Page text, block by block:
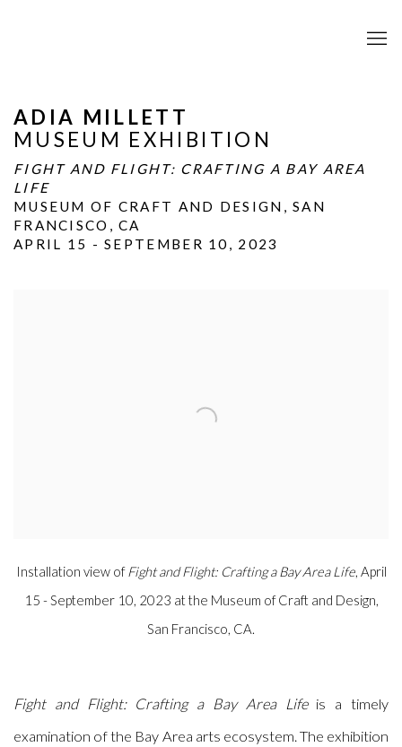
ADIA MILLETT
MUSEUM EXHIBITION
FIGHT AND FLIGHT: CRAFTING A BAY AREA
LIFE
MUSEUM OF CRAFT AND DESIGN, SAN
FRANCISCO, CA
APRIL 15 - SEPTEMBER 10, 2023
Installation view of Fight and Flight: Crafting a Bay Area Life, April
15 - September 10, 2023 at the Museum of Craft and Design,
San Francisco, CA.
Fight and Flight: Crafting a Bay Area Lifeis atimely
examination of the Bay Area arts ecosystem. The exhibition